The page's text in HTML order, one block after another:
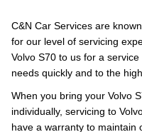
C&N Car Services are
for our level of servicing
Volvo S70 to us for a
needs quickly and to the
When you bring your Volvo
individually, servicing to
have a warranty to maintain